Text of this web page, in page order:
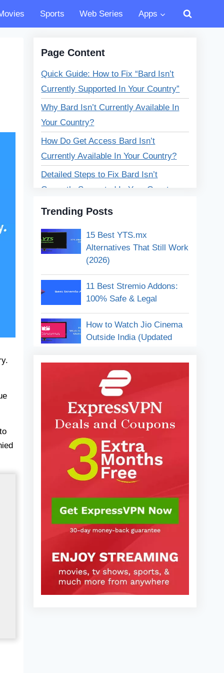
Sports Web Series Apps
Page Content
Quick Guide: How to Fix “Bard Isn’t
Currently Supported In Your Country”
Why Bard Isn’t Currently Available In
Your Country?
How Do Get Access Bard Isn’t
Currently Available In Your Country?
Detailed Steps to Fix Bard Isn’t
Currently Supported In Your Country
Google Bard Alternatives
Conclusion:
Trending Posts
15 Best YTS.mx
Alternatives That Still Work
(2026)
11 Best Stremio Addons:
100% Safe & Legal
How to Watch Jio Cinema
Outside India (Updated
11 Best Free Anime
Streaming Sites (2026) –
Watch Without Pay
How to Watch Jio Cinema
In the USA (Easy Steps
2025)